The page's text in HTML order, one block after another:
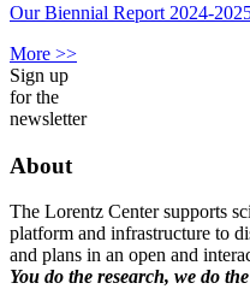
Our Biennial Report 2024-
More >>
Sign up
for the
newsletter
About
The Lorentz Center supports
platform and infrastructure to
and plans in an open and
You do the research, we do